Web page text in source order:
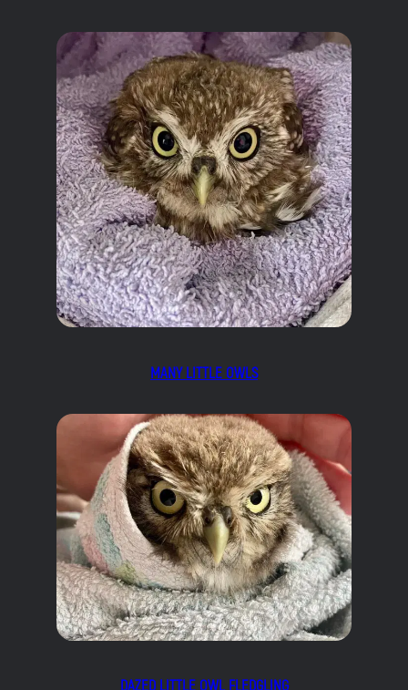
MANY LITTLE OWLS
DAZED LITTLE OWL FLEDGLING